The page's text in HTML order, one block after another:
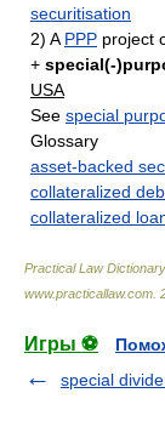
securitisation
2) A PPP project
+ special(-
USA
See special
Glossary
asset-backed
collateralized
collateralized
Practical Law
www.practicallaw.com
Игры ⚽
special